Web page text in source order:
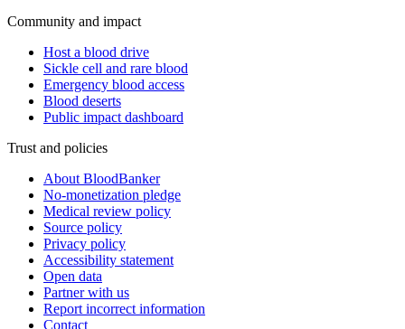
Community and impact
Host a blood drive
Sickle cell and rare blood
Emergency blood access
Blood deserts
Public impact dashboard
Trust and policies
About BloodBanker
No-monetization pledge
Medical review policy
Source policy
Privacy policy
Accessibility statement
Open data
Partner with us
Report incorrect information
Contact